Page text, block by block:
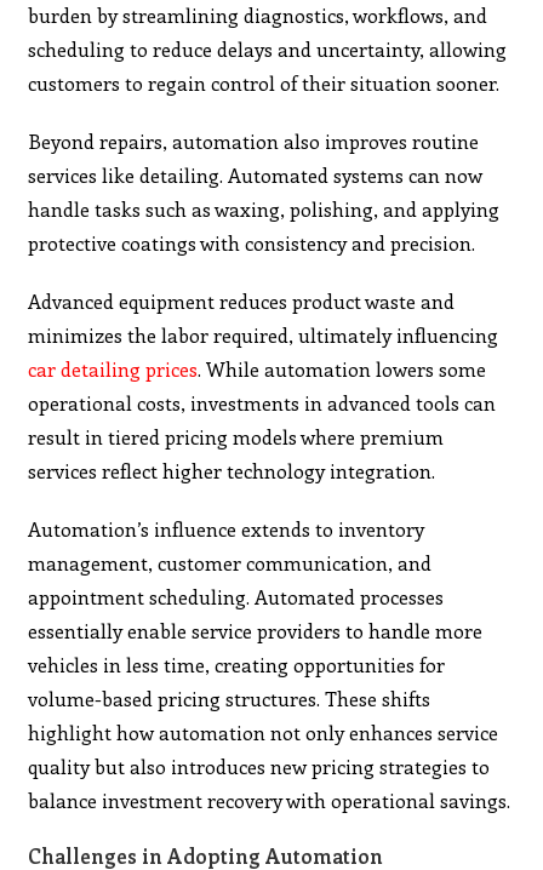
burden by streamlining diagnostics, workflows, and
scheduling to reduce delays and uncertainty, allowing
customers to regain control of their situation sooner.
Beyond repairs, automation also improves routine
services like detailing. Automated systems can now
handle tasks such as waxing, polishing, and applying
protective coatings with consistency and precision.
Advanced equipment reduces product waste and
minimizes the labor required, ultimately influencing
car detailing prices. While automation lowers some
operational costs, investments in advanced tools can
result in tiered pricing models where premium
services reflect higher technology integration.
Automation’s influence extends to inventory
management, customer communication, and
appointment scheduling. Automated processes
essentially enable service providers to handle more
vehicles in less time, creating opportunities for
volume-based pricing structures. These shifts
highlight how automation not only enhances service
quality but also introduces new pricing strategies to
balance investment recovery with operational savings.
Challenges in Adopting Automation